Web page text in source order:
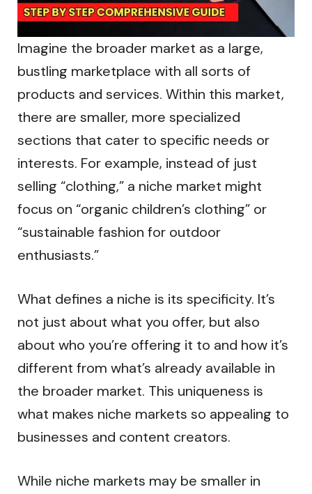
Imagine the broader market as a large,
bustling marketplace with all sorts of
products and services. Within this market,
there are smaller, more specialized
sections that cater to specific needs or
interests. For example, instead of just
selling “clothing,” a niche market might
focus on “organic children’s clothing” or
“sustainable fashion for outdoor
enthusiasts.”
What defines a niche is its specificity. It’s
not just about what you offer, but also
about who you’re offering it to and how it’s
different from what’s already available in
the broader market. This uniqueness is
what makes niche markets so appealing to
businesses and content creators.
While niche markets may be smaller in